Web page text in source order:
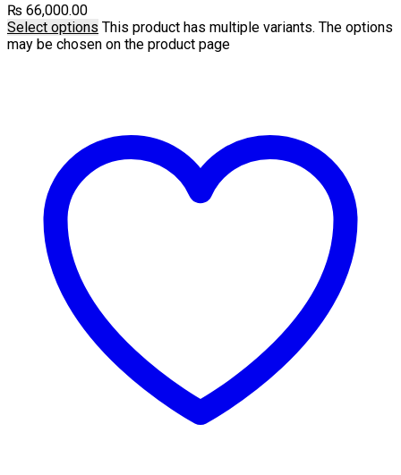
₨ 66,000.00
Select options This product has multiple variants. The options
may be chosen on the product page